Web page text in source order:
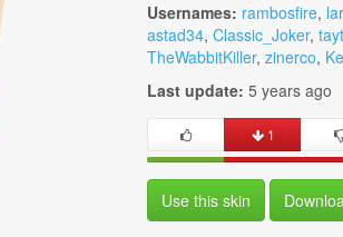
Usernames: rambosfire,
astad34, Classic_Joker,
TheWabbitKiller, zinerco,
Last update: 5 years ago
1
Use this skin